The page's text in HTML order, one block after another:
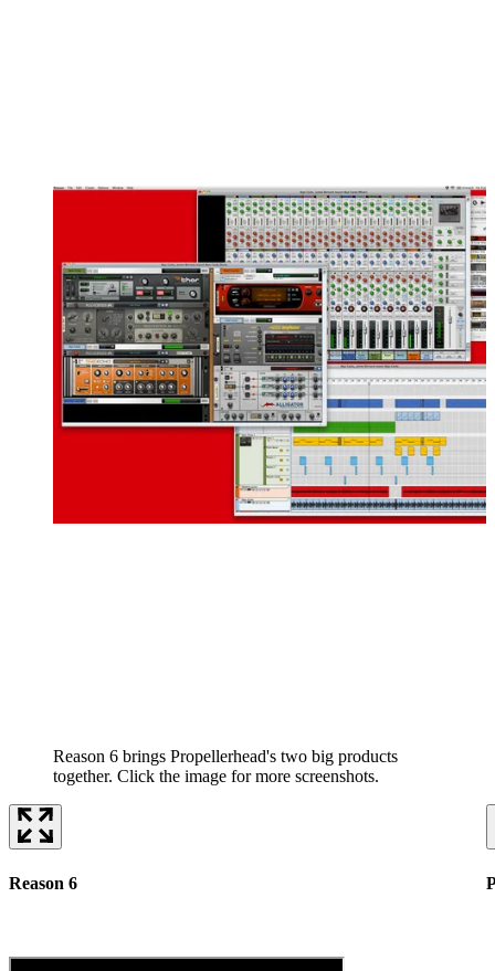
Reason 6 brings Propellerhead's two big products
together. Click the image for more screenshots.
Reason 6